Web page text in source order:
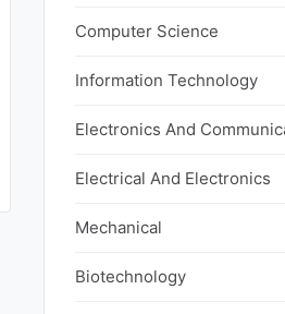
Computer Science
Information Technology
Electronics And
Electrical And Electronics
Mechanical
Biotechnology